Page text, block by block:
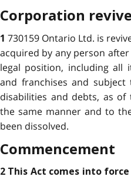
Corporation
1730159 Ontario Ltd. is
acquired by any person
legal position, including all
and franchises and
disabilities and debts, as
the same manner and to
been dissolved.
Commencement
2 This Act comes into